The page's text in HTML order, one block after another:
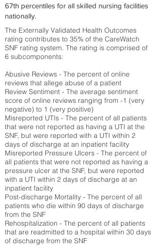
67th percentiles for all skilled nursing facilities
nationally.
The Externally Validated Health Outcomes
rating contributes to 35% of the CareWatch
SNF rating system. The rating is comprised of
6 subcomponents:
Abusive Reviews - The percent of online
reviews that allege abuse of a patient
Review Sentiment - The average sentiment
score of online reviews ranging from -1 (very
negative) to 1 (very positive)
Misreported UTIs - The percent of all patients
that were not reported as having a UTI at the
SNF, but were reported with a UTI within 2
days of discharge at an inpatient facility
Misreported Pressure Ulcers - The percent of
all patients that were not reported as having a
pressure ulcer at the SNF, but were reported
with a UTI within 2 days of discharge at an
inpatient facility
Post-discharge Mortality - The percent of all
patients who die within 90 days of discharge
from the SNF
Rehospitalization - The percent of all patients
that are readmitted to a hospital within 30 days
of discharge from the SNF